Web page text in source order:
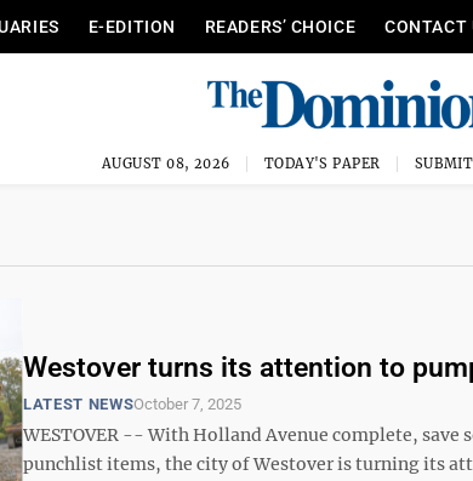
E-EDITION READERS’ CHOICE CONTACT
AUGUST 08, 2026 TODAY'S PAPER
Westover turns its attention to
LATEST NEWSOctober 7, 2025
WESTOVER -- With Holland Avenue complete,
punchlist items, the city of Westover is turning its